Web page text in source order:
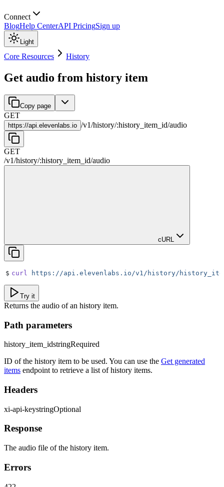
Connect
BlogHelp CenterAPI PricingSign up
Light
Core Resources History
Get audio from history item
Copy page
GET
https://api.elevenlabs.io /v1/history/:history_item_id/audio
GET
/v1/history/:history_item_id/audio
cURL
$ curl https://api.elevenlabs.io/v1/history/
Try it
Returns the audio of an history item.
Path parameters
history_item_idstringRequired
ID of the history item to be used. You can use the Get generated
items endpoint to retrieve a list of history items.
Headers
xi-api-keystringOptional
Response
The audio file of the history item.
Errors